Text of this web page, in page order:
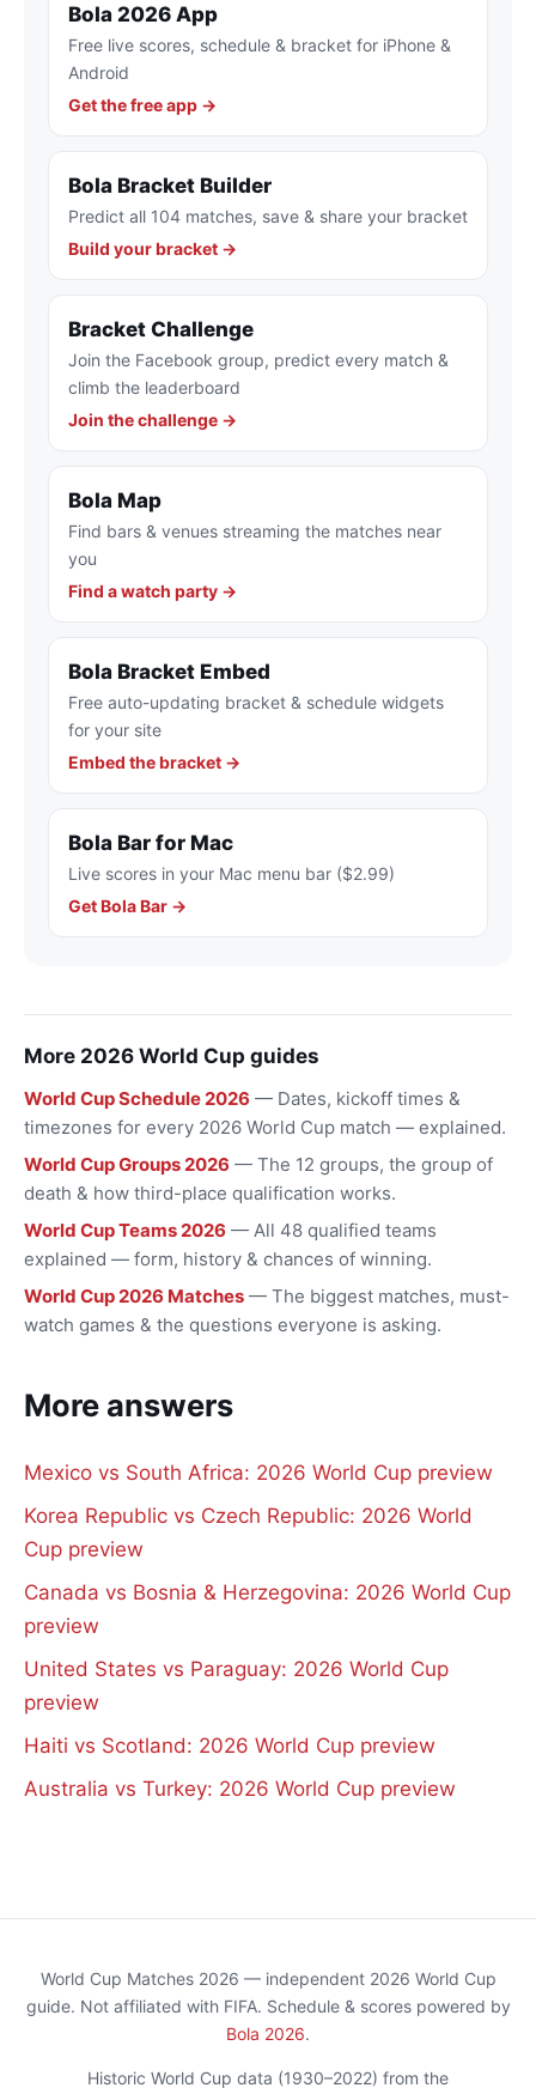
Bola 2026 App
Free live scores, schedule & bracket for iPhone &
Android
Get the free app →
Bola Bracket Builder
Predict all 104 matches, save & share your bracket
Build your bracket →
Bracket Challenge
Join the Facebook group, predict every match &
climb the leaderboard
Join the challenge →
Bola Map
Find bars & venues streaming the matches near
you
Find a watch party →
Bola Bracket Embed
Free auto-updating bracket & schedule widgets
for your site
Embed the bracket →
Bola Bar for Mac
Live scores in your Mac menu bar ($2.99)
Get Bola Bar →
More 2026 World Cup guides
World Cup Schedule 2026 — Dates, kickoff times &
timezones for every 2026 World Cup match — explained.
World Cup Groups 2026 — The 12 groups, the group of
death & how third-place qualification works.
World Cup Teams 2026 — All 48 qualified teams
explained — form, history & chances of winning.
World Cup 2026 Matches — The biggest matches, must-
watch games & the questions everyone is asking.
More answers
Mexico vs South Africa: 2026 World Cup preview
Korea Republic vs Czech Republic: 2026 World
Cup preview
Canada vs Bosnia & Herzegovina: 2026 World Cup
preview
United States vs Paraguay: 2026 World Cup
preview
Haiti vs Scotland: 2026 World Cup preview
Australia vs Turkey: 2026 World Cup preview
World Cup Matches 2026 — independent 2026 World Cup
guide. Not affiliated with FIFA. Schedule & scores powered by
Bola 2026.
Historic World Cup data (1930–2022) from the